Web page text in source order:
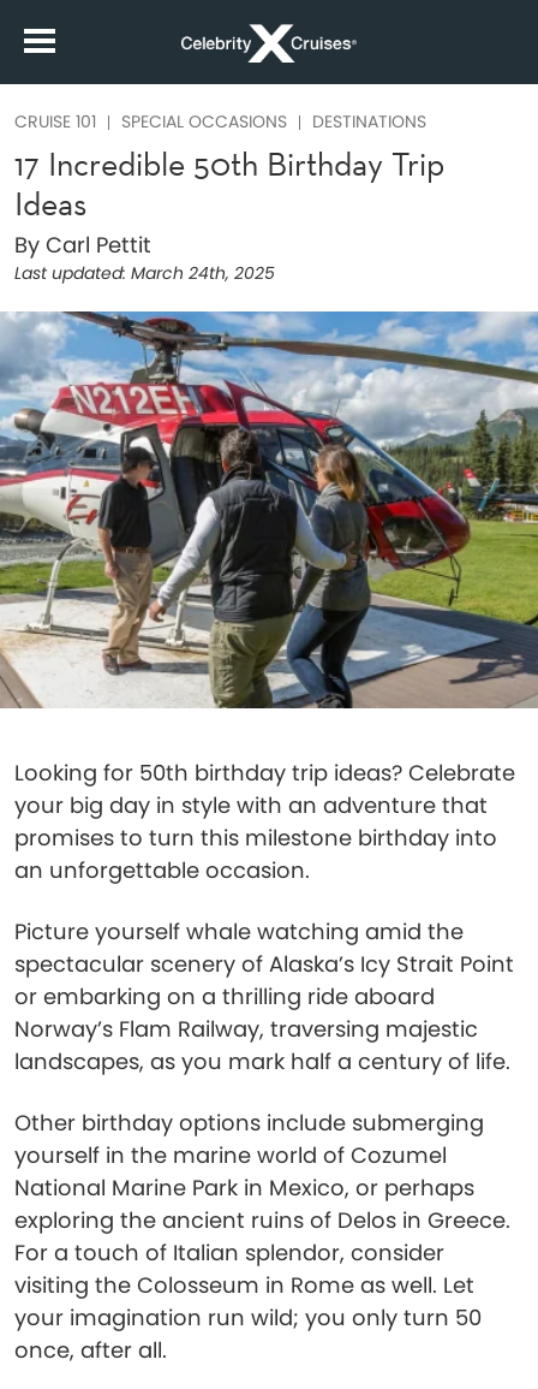
CRUISE 101 SPECIAL OCCASIONS DESTINATIONS
17 Incredible 50th Birthday Trip
Ideas
By Carl Pettit
Last updated: March 24th, 2025
Looking for 50th birthday trip ideas? Celebrate
your big day in style with an adventure that
promises to turn this milestone birthday into
an unforgettable occasion.
Picture yourself whale watching amid the
spectacular scenery of Alaska’s Icy Strait Point
or embarking on a thrilling ride aboard
Norway’s Flam Railway, traversing majestic
landscapes, as you mark half a century of life.
Other birthday options include submerging
yourself in the marine world of Cozumel
National Marine Park in Mexico, or perhaps
exploring the ancient ruins of Delos in Greece.
For a touch of Italian splendor, consider
visiting the Colosseum in Rome as well. Let
your imagination run wild; you only turn 50
once, after all.